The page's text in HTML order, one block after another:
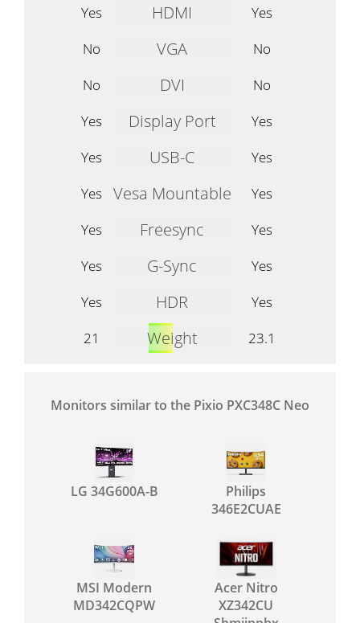
Yes
HDMI
Yes
No
VGA
No
No
DVI
No
Yes
Display Port
Yes
Yes
USB-C
Yes
Yes
Vesa Mountable
Yes
Yes
Freesync
Yes
Yes
G-Sync
Yes
Yes
HDR
Yes
21
Weight 23.1
Monitors similar to the Pixio PXC348C Neo
LG 34G600A-B
Philips
346E2CUAE
MSI Modern
MD342CQPW
Acer Nitro
XZ342CU